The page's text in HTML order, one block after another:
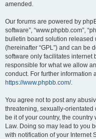
amended.
Our forums are powered by
software”, “www.phpbb.com”,
bulletin board solution released
(hereinafter “GPL”) and can be
software only facilitates internet
responsible for what we allow
conduct. For further information
https://www.phpbb.com/.
You agree not to post any
threatening, sexually-orientated
be it of your country, the country
Law. Doing so may lead to you
with notification of your Internet